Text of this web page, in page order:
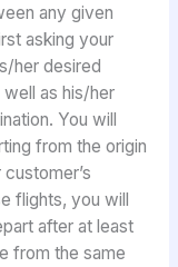
any given
asking your
her desired
as his/her
You will
from the origin
flights, you will
after at least
from the same